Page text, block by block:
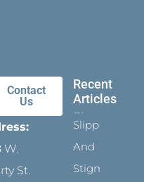
Contact
Us
W.
St.
Recent
Articles
Slippers
And
Stigmata